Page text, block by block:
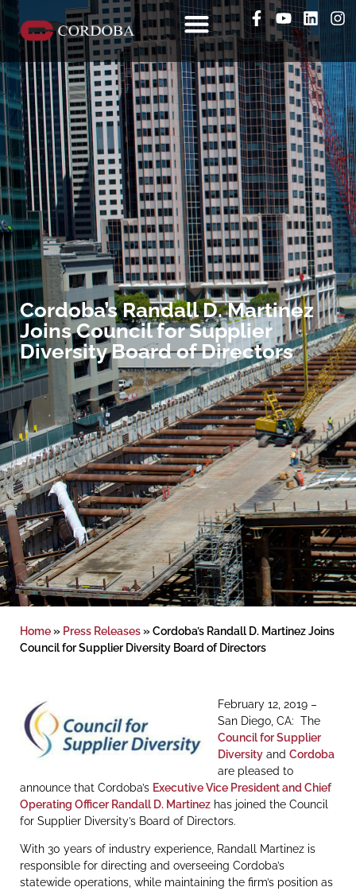
Cordoba’s Randall D. Martinez
Joins Council for Supplier
Diversity Board of Directors
Home» Press Releases» Cordoba’s Randall D. Martinez Joins
Council for Supplier Diversity Board of Directors
February 12, 2019 –
San Diego, CA: The
Council for Supplier
Diversity and Cordoba
are pleased to
announce that Cordoba’s Executive Vice President and Chief
Operating Officer Randall D. Martinez has joined the Council
for Supplier Diversity’s Board of Directors.
With 30 years of industry experience, Randall Martinez is
responsible for directing and overseeing Cordoba’s
statewide operations, while maintaining the firm’s position as